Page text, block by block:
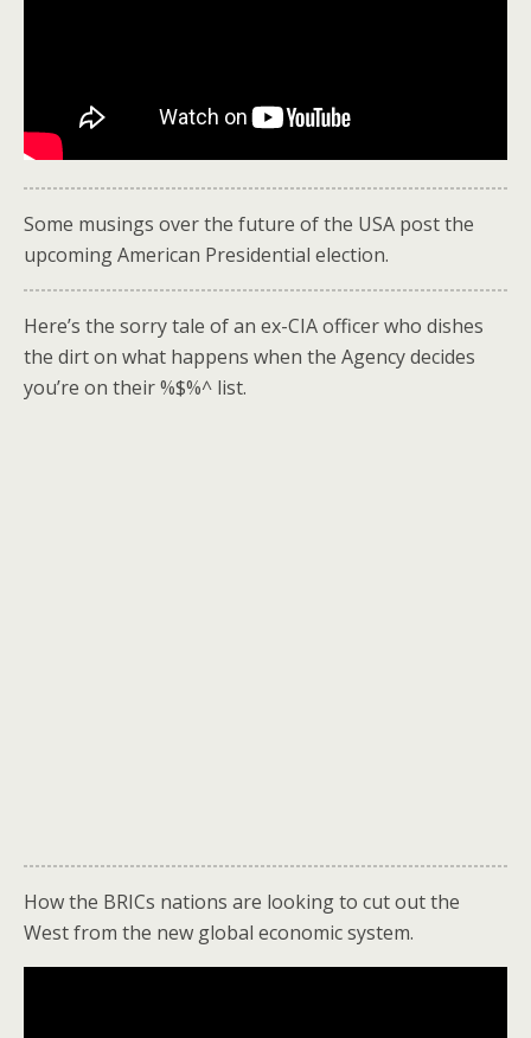
Some musings over the future of the USA post the
upcoming American Presidential election.
Here’s the sorry tale of an ex-CIA officer who dishes
the dirt on what happens when the Agency decides
you’re on their %$%^ list.
How the BRICs nations are looking to cut out the
West from the new global economic system.